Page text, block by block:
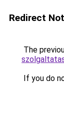
Redirect
The
If you do